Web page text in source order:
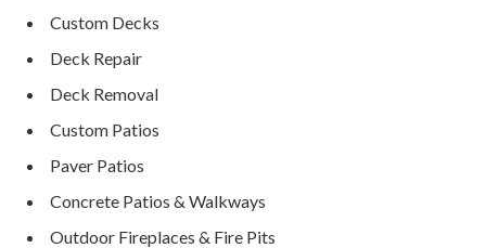
Custom Decks
Deck Repair
Deck Removal
Custom Patios
Paver Patios
Concrete Patios & Walkways
Outdoor Fireplaces & Fire Pits